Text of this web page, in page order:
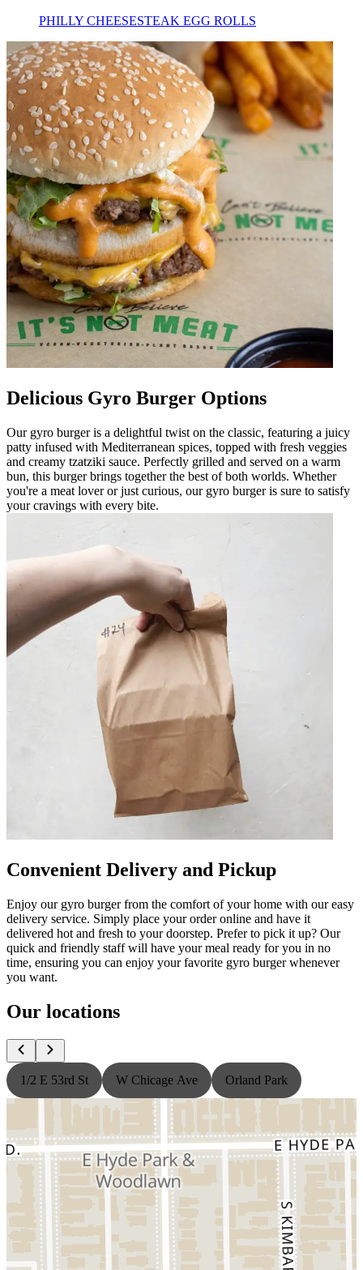
PHILLY CHEESESTEAK EGG ROLLS
Delicious Gyro Burger Options
Our gyro burger is a delightful twist on the classic, featuring a juicy
patty infused with Mediterranean spices, topped with fresh veggies
and creamy tzatziki sauce. Perfectly grilled and served on a warm
bun, this burger brings together the best of both worlds. Whether
you're a meat lover or just curious, our gyro burger is sure to satisfy
your cravings with every bite.
Convenient Delivery and Pickup
Enjoy our gyro burger from the comfort of your home with our easy
delivery service. Simply place your order online and have it
delivered hot and fresh to your doorstep. Prefer to pick it up? Our
quick and friendly staff will have your meal ready for you in no
time, ensuring you can enjoy your favorite gyro burger whenever
you want.
Our locations
1/2 E 53rd St W Chicage Ave Orland Park